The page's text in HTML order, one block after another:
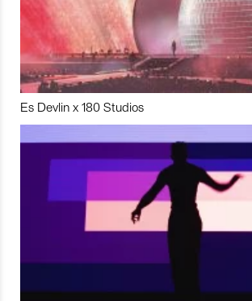
Es Devlin x 180 Studios